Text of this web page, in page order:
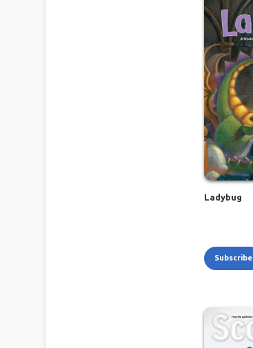
Ladybug
Subscribe